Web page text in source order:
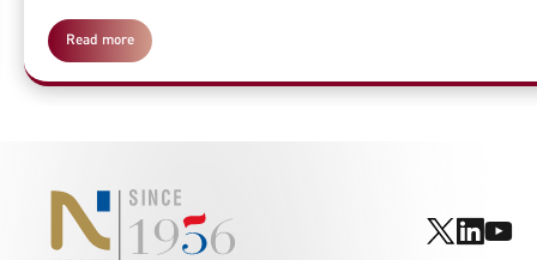
Read more